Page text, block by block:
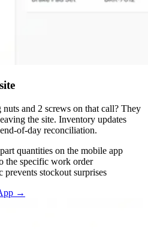
and 2 screws on that call? They
the site. Inventory updates
of-day reconciliation.
quantities on the mobile app
the specific work order
stockout surprises
→